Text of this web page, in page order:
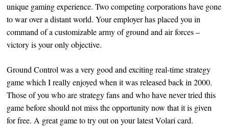
unique gaming experience. Two competing corporations have gone
to war over a distant world. Your employer has placed you in
command of a customizable army of ground and air forces –
victory is your only objective.
Ground Control was a very good and exciting real-time strategy
game which I really enjoyed when it was released back in 2000.
Those of you who are strategy fans and who have never tried this
game before should not miss the opportunity now that it is given
for free. A great game to try out on your latest Volari card.